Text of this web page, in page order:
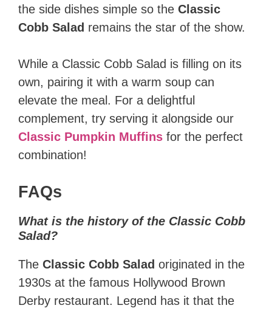
the side dishes simple so the Classic
Cobb Salad remains the star of the show.
While a Classic Cobb Salad is filling on its
own, pairing it with a warm soup can
elevate the meal. For a delightful
complement, try serving it alongside our
Classic Pumpkin Muffins for the perfect
combination!
FAQs
What is the history of the Classic Cobb
Salad?
The Classic Cobb Salad originated in the
1930s at the famous Hollywood Brown
Derby restaurant. Legend has it that the